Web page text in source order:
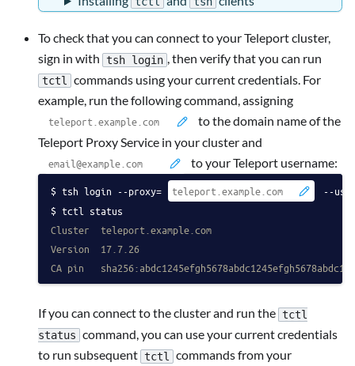
To check that you can connect to your Teleport cluster,
sign in with tsh login , then verify that you can run
tctl commands using your current credentials. For
example, run the following command, assigning
to the domain name of the
Teleport Proxy Service in your cluster and
to your Teleport username:
tsh login --proxy=
--
tctl status
Cluster  teleport.example.com
Version  17.7.26
CA pin
If you can connect to the cluster and run the tctl
status command, you can use your current credentials
to run subsequent tctl
commands from your